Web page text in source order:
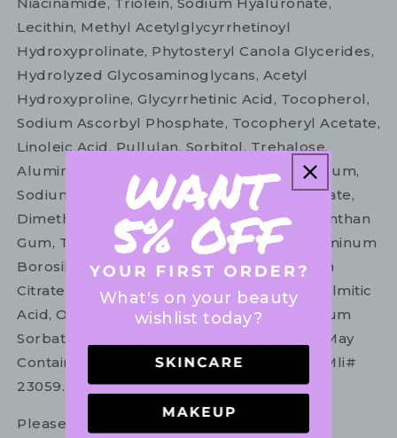
Niacinamide, Triolein, Sodium Hyaluronate,
Lecithin, Methyl Acetylglycyrrhetinoyl
Hydroxyprolinate, Phytosteryl Canola Glycerides,
Hydrolyzed Glycosaminoglycans, Acetyl
Hydroxyproline, Glycyrrhetinic Acid, Tocopherol,
Sodium Ascorbyl Phosphate, Tocopheryl Acetate,
Linoleic Acid, Pullulan, Sorbitol, Trehalose,
Alumina, Silica, Laureth-7, Acacia Senegal Gum,
Sodium Chloride, Polyglyceryl-3 Diisostearate,
Dimethicone Crosspolymer, Methicone, Xanthan
Gum, Triethoxycaprylylsilane, Calcium Aluminum
Borosilicate, C12-15 Alkyl Benzoate, Sodium
Citrate, Dipropylene Glycol, Stearic Acid, Palmitic
Acid, Oleic Acid, Tetrasodium Edta, Potassium
Sorbate, Phenoxyethanol, Caprylyl Glycol, May
Contain: Mica, Titanium Dioxide (Ci 77891), Mli#
23059.
Please refer to the ingredient list on your
What's on your beauty
wishlist today?